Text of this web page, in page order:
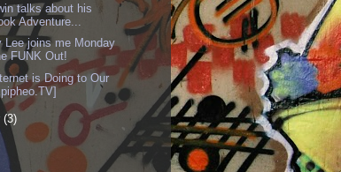
talks about his
Adventure...
Lee joins me Monday
FUNK Out!
is Doing to Our
(3)